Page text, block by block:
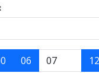
06 12